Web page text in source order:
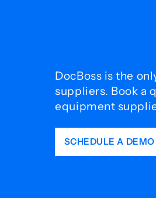
DocBoss is the
suppliers. Book a
equipment
SCHEDULE A DEMO